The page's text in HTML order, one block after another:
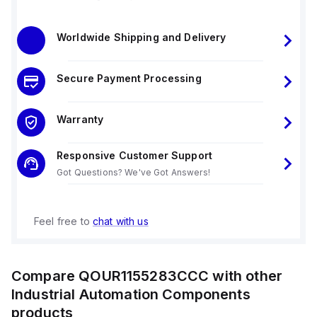
Worldwide Shipping and Delivery
Secure Payment Processing
Warranty
Responsive Customer Support
Got Questions? We've Got Answers!
Feel free to chat with us
Compare QOUR1155283CCC with other
Industrial Automation Components
products